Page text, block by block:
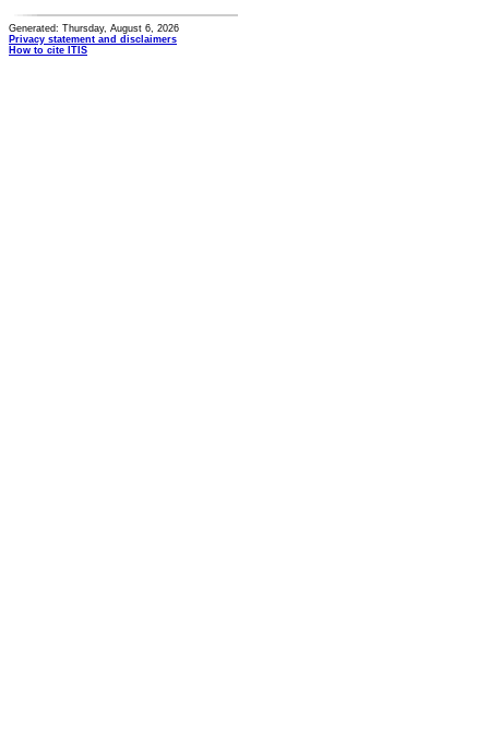
Generated: Thursday, August 6, 2026
Privacy statement and disclaimers
How to cite ITIS